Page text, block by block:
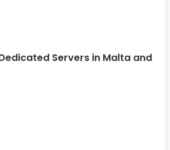
Servers in Malta and